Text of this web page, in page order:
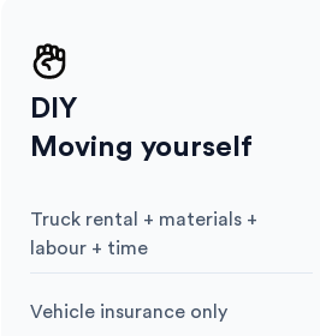
DIY
Moving yourself
Cost:
Truck rental + materials +
labour + time
Insurance:
Vehicle insurance only